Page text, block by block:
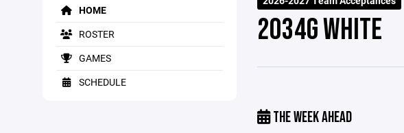
HOME
ROSTER
GAMES
SCHEDULE
2034G WHITE
THE WEEK AHEAD